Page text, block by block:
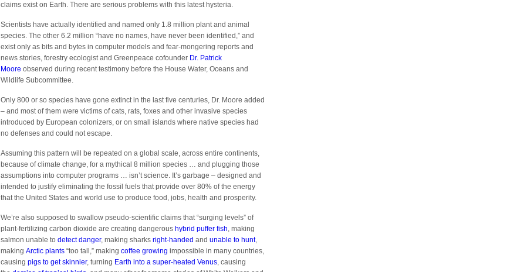
claims exist on Earth. There are serious problems with this latest hysteria.
Scientists have actually identified and named only 1.8 million plant and animal
species. The other 6.2 million “have no names, have never been identified,” and
exist only as bits and bytes in computer models and fear-mongering reports and
news stories, forestry ecologist and Greenpeace cofounder Dr. Patrick
Moore observed during recent testimony before the House Water, Oceans and
Wildlife Subcommittee.
Only 800 or so species have gone extinct in the last five centuries, Dr. Moore added
– and most of them were victims of cats, rats, foxes and other invasive species
introduced by European colonizers, or on small islands where native species had
no defenses and could not escape.
Assuming this pattern will be repeated on a global scale, across entire continents,
because of climate change, for a mythical 8 million species … and plugging those
assumptions into computer programs … isn’t science. It’s garbage – designed and
intended to justify eliminating the fossil fuels that provide over 80% of the energy
that the United States and world use to produce food, jobs, health and prosperity.
We’re also supposed to swallow pseudo-scientific claims that “surging levels” of
plant-fertilizing carbon dioxide are creating dangerous hybrid puffer fish, making
salmon unable to detect danger, making sharks right-handed and unable to hunt,
making Arctic plants “too tall,” making coffee growing impossible in many countries,
causing pigs to get skinnier, turning Earth into a super-heated Venus, causing